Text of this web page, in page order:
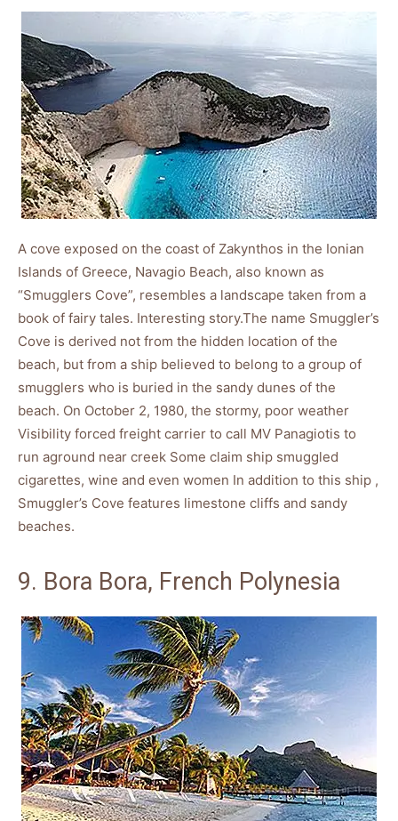
A cove exposed on the coast of Zakynthos in the Ionian
Islands of Greece, Navagio Beach, also known as
“Smugglers Cove”, resembles a landscape taken from a
book of fairy tales. Interesting story.The name Smuggler’s
Cove is derived not from the hidden location of the
beach, but from a ship believed to belong to a group of
smugglers who is buried in the sandy dunes of the
beach. On October 2, 1980, the stormy, poor weather
Visibility forced freight carrier to call MV Panagiotis to
run aground near creek Some claim ship smuggled
cigarettes, wine and even women In addition to this ship ,
Smuggler’s Cove features limestone cliffs and sandy
beaches.
9. Bora Bora, French Polynesia